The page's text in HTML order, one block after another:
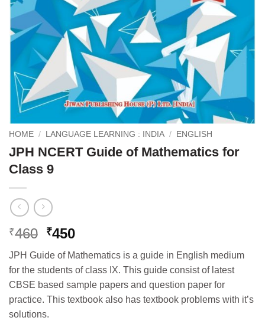
HOME / LANGUAGE LEARNING : INDIA / ENGLISH
JPH NCERT Guide of Mathematics for
Class 9
₹460 Original
was:
₹460.
₹450Current
is:
₹450.
JPH Guide of Mathematics is a guide in English medium
for the students of class IX. This guide consist of latest
CBSE based sample papers and question paper for
practice. This textbook also has textbook problems with it’s
solutions.